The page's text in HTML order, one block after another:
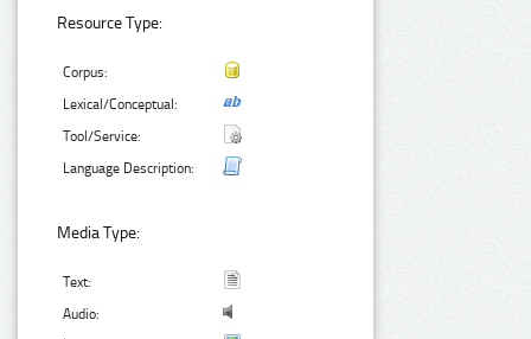
Resource Type:
Corpus:
Lexical/Conceptual:
Tool/Service:
Language Description:
Media Type:
Text:
Audio: